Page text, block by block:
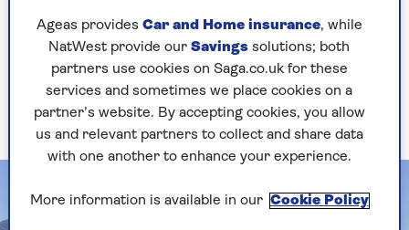
These days as a Brit, you’re really welcomed
there. We had a such a lovely experience. It was
very hot during our visit and, at the end of
filming, we all jumped into the Chesapeake River
– a fantastic place for a swim.
Ageas provides Car and Home insurance, while
NatWest provide our Savings solutions; both
partners use cookies on Saga.co.uk for these
services and sometimes we place cookies on a
partner’s website. By accepting cookies, you allow
us and relevant partners to collect and share data
with one another to enhance your experience.
More information is available in our Cookie Policy